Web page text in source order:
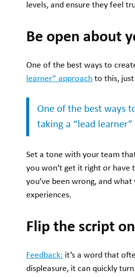
levels, and ensure they feel
Be open about
One of the best ways to
learner” approach to this,
One of the best ways
taking a “lead
Set a tone with your team
you won’t get it right or have
you’ve been wrong, and
experiences.
Flip the script
Feedback: it’s a word that
displeasure, it can quickly